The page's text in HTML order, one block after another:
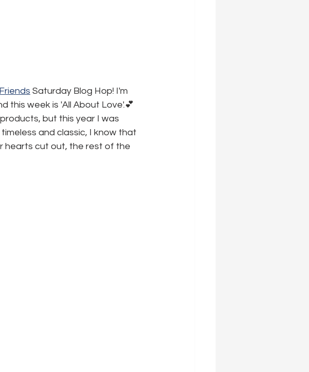
Saturday Blog Hop! I'm
this week is 'All About Love'.💕
but this year I was
and classic, I know that
hearts cut out, the rest of the